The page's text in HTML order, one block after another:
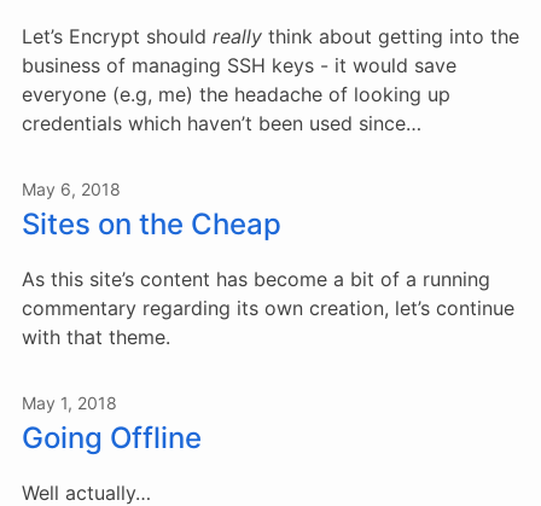
Let’s Encrypt should really think about getting into the
business of managing SSH keys - it would save
everyone (e.g, me) the headache of looking up
credentials which haven’t been used since…
May 6, 2018
Sites on the Cheap
As this site’s content has become a bit of a running
commentary regarding its own creation, let’s continue
with that theme.
May 1, 2018
Going Offline
Well actually…